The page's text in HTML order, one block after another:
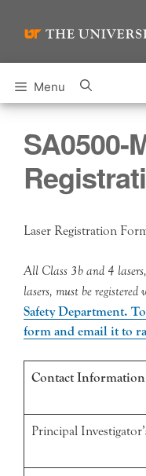
Menu
SA0500-
Laser Registration
All Class 3b and 4
lasers, must be
Safety Department.
form and email it to
Contact Information
Principal